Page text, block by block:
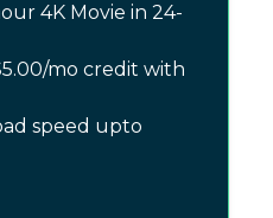
4K Movie in 24-
mo credit with
speed upto